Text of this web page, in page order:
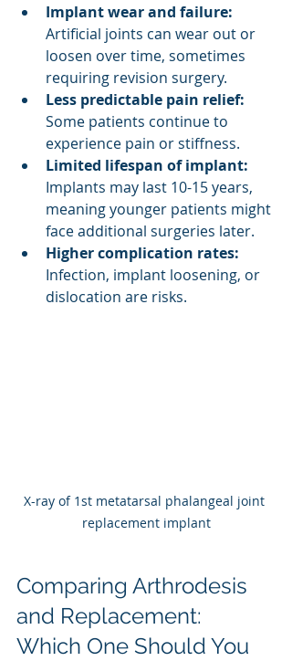
Implant wear and failure:
Artificial joints can wear out or
loosen over time, sometimes
requiring revision surgery.
Less predictable pain relief:
Some patients continue to
experience pain or stiffness.
Limited lifespan of implant:
Implants may last 10-15 years,
meaning younger patients might
face additional surgeries later.
Higher complication rates:
Infection, implant loosening, or
dislocation are risks.
X-ray of 1st metatarsal phalangeal joint
replacement implant
Comparing Arthrodesis
and Replacement:
Which One Should You